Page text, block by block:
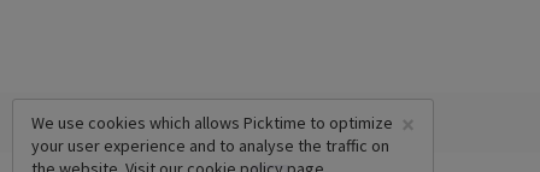
×
We use cookies which allows Picktime to optimize
your user experience and to analyse the traffic on